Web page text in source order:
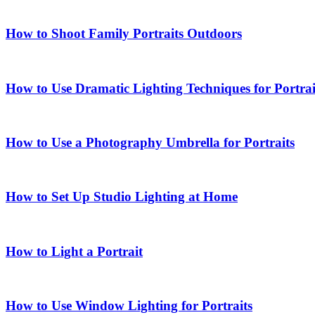
How to Shoot Family Portraits Outdoors
How to Use Dramatic Lighting Techniques for
How to Use a Photography Umbrella for Portraits
How to Set Up Studio Lighting at Home
How to Light a Portrait
How to Use Window Lighting for Portraits